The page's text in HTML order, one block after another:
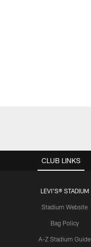
CLUB LINKS
LEVI'S® STADIUM
Stadium Website
Bag Policy
A-Z Stadium Guide